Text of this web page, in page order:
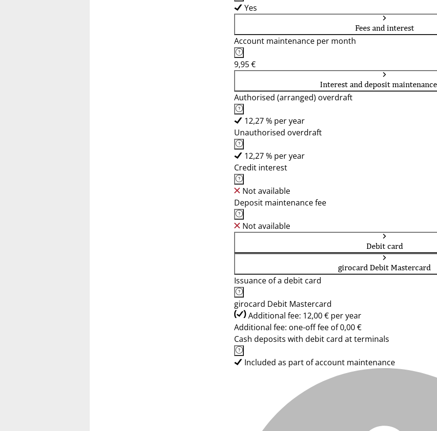
Yes
Fees and interest
Account maintenance per month
9,95 €
Interest and deposit
Authorised (arranged) overdraft
12,27 % per year
Unauthorised overdraft
12,27 % per year
Credit interest
Not available
Deposit maintenance fee
Not available
Debit card
girocard Debit Mastercard
Issuance of a debit card
girocard Debit Mastercard
Additional fee: 12,00 € per year
Additional fee: one-off fee of 0,00 €
Cash deposits with debit card at terminals
Included as part of account maintenance